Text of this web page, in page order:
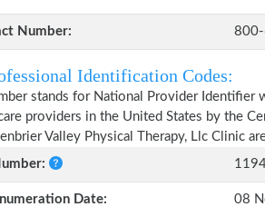
Number:
Identification Codes:
stands for National Provider
providers in the United States by the
Valley Physical Therapy, Llc Clinic
Date: 08